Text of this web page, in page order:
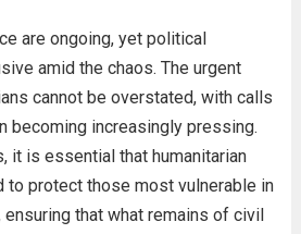
are ongoing, yet political
amid the chaos. The urgent
cannot be overstated, with calls
becoming increasingly pressing.
it is essential that humanitarian
protect those most vulnerable in
that what remains of civil